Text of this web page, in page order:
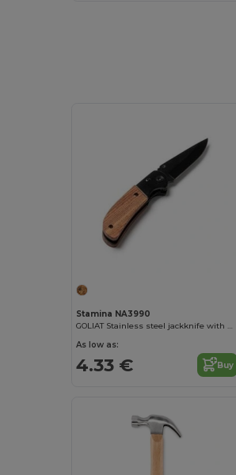
Stamina NA3990
GOLIAT Stainless steel jackknife with blade in black and grip in natural wood
As low as:
4.33 € Buy